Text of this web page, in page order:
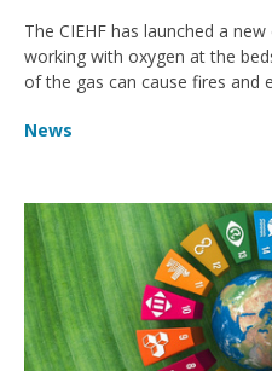
The CIEHF has launched a
working with oxygen at the
of the gas can cause fires and
are working under great
News